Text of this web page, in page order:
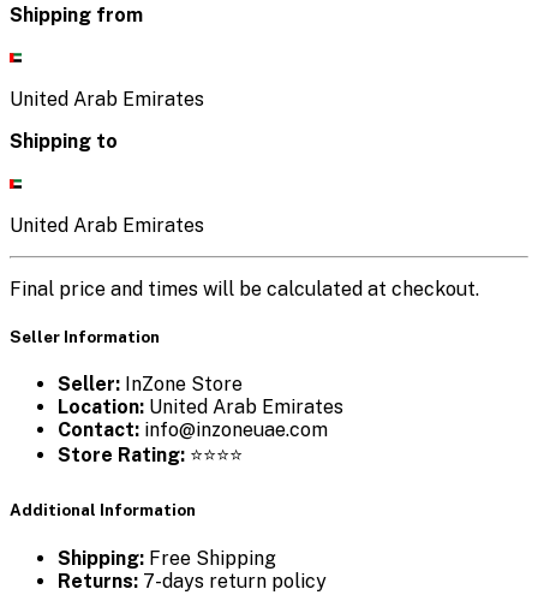
Shipping from
United Arab Emirates
Shipping to
United Arab Emirates
Final price and times will be calculated at checkout.
Seller Information
Seller: InZone Store
Location: United Arab Emirates
Contact: info@inzoneuae.com
Store Rating: ⭐⭐⭐⭐
Additional Information
Shipping: Free Shipping
Returns: 7-days return policy